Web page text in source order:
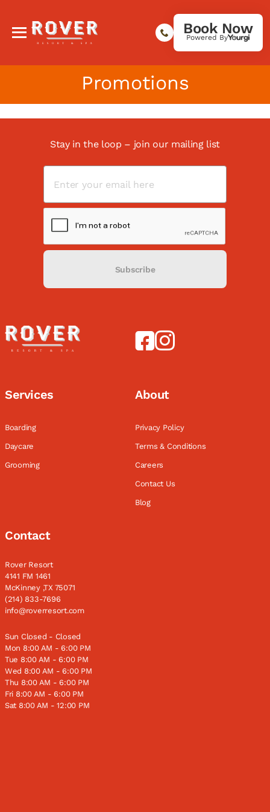
Book Now
Powered By
Promotions
Stay in the loop – join our mailing list
Subscribe
Services
Boarding
Daycare
Grooming
About
Privacy Policy
Terms & Conditions
Careers
Contact Us
Blog
Contact
Rover Resort
4141 FM 1461
McKinney ,TX 75071
(214) 833-7696
info@roverresort.com
Sun Closed - Closed
Mon 8:00 AM - 6:00 PM
Tue 8:00 AM - 6:00 PM
Wed 8:00 AM - 6:00 PM
Thu 8:00 AM - 6:00 PM
Fri 8:00 AM - 6:00 PM
Sat 8:00 AM - 12:00 PM